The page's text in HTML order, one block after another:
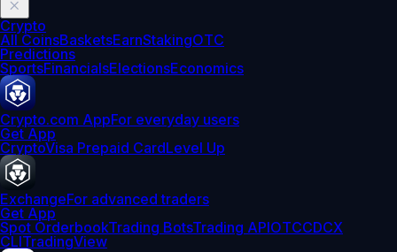
Crypto
All CoinsBasketsEarnStakingOTC
Predictions
SportsFinancialsElectionsEconomics
Crypto.com AppFor everyday users
Get App
CryptoVisa Prepaid CardLevel Up
ExchangeFor advanced traders
Get App
Spot OrderbookTrading BotsTrading APIOTCCDCX
CLITradingView